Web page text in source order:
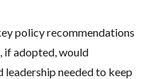
policy recommendations
if adopted, would
needed to keep